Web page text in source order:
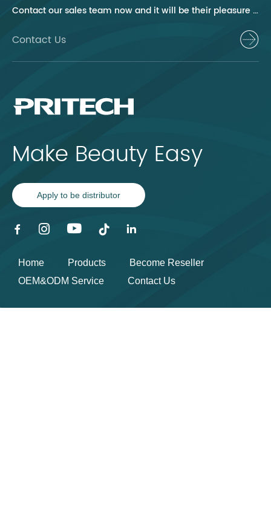
Contact our sales team now and it will be their pleasure to help you.
Contact Us
Make Beauty Easy
Apply to be distributor
Home Products
Become Reseller
OEM&ODM Service
Contact Us